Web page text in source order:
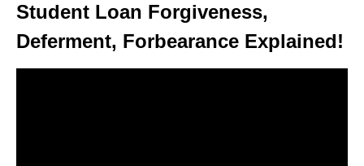
Student Loan Forgiveness,
Deferment, Forbearance Explained!